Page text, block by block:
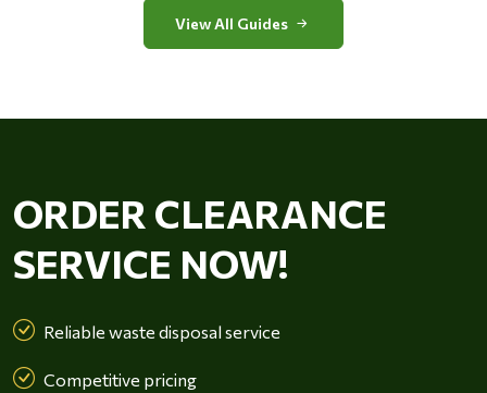
View All Guides
ORDER CLEARANCE
SERVICE NOW!
Reliable waste disposal service
Competitive pricing